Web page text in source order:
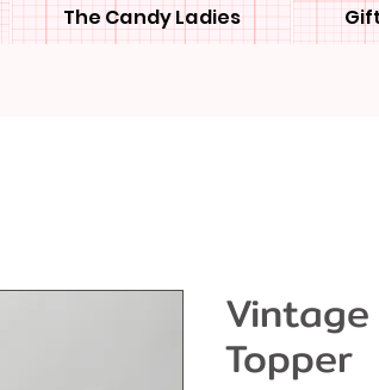
The Candy Ladies
Topper